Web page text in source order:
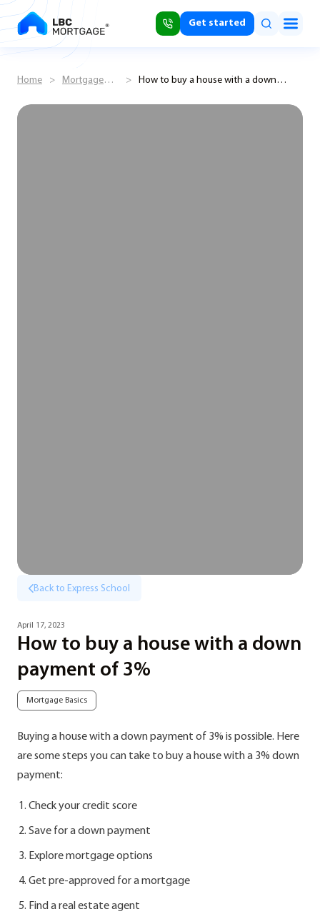
Get started
Home >
Mortgage
>
How to buy a house with a down
Back to Express School
April 17, 2023
How to buy a house with a down
payment of 3%
Mortgage Basics
Buying a house with a down payment of 3% is possible. Here
are some steps you can take to buy a house with a 3% down
payment:
Check your credit score
Save for a down payment
Explore mortgage options
Get pre-approved for a mortgage
Find a real estate agent